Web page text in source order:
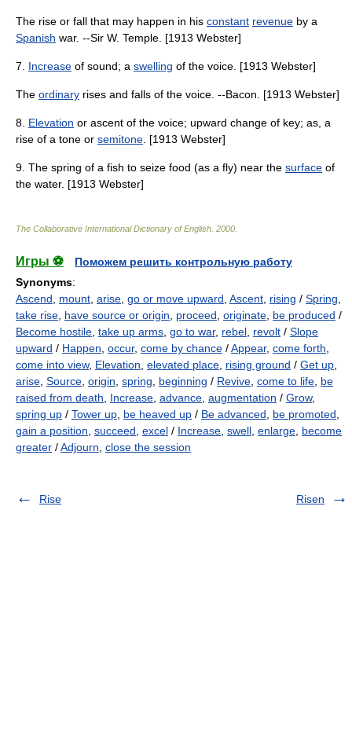
The rise or fall that may happen in his constant revenue by a
Spanish war. --Sir W. Temple. [1913 Webster]
7. Increase of sound; a swelling of the voice. [1913 Webster]
The ordinary rises and falls of the voice. --Bacon. [1913 Webster]
8. Elevation or ascent of the voice; upward change of key; as, a
rise of a tone or semitone . [1913 Webster]
9. The spring of a fish to seize food (as a fly) near the surface of
the water. [1913 Webster]
The Collaborative International Dictionary of English 2000
Игры ⚽
Поможем решить контрольную работу
Synonyms:
Ascend
mount arise go or move upward Ascent rising / Spring
take rise have source or origin proceed originate be produced /
Become hostile take up arms go to war, rebel revolt / Slope
upward / Happen occur, come by chance /Appear, come forth
come into view, Elevation elevated place rising ground / Get up
arise Source origin spring beginning / Revive come to life be
raised from death
Increase advance augmentation / Grow,
spring up / Tower up be heaved up / Be advanced be promoted
gain a position succeed excel / Increase swell enlarge become
greater /Adjourn close the session
Rise Risen